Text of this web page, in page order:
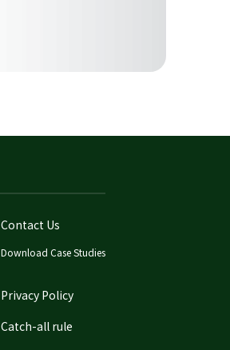
Contact Us
Download Case Studies
Privacy Policy
Catch-all rule